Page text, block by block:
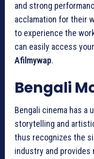
and strong
acclamation for their
to experience the
can easily access
Afilmywap.
Bengali
Bengali cinema has a
storytelling and
thus recognizes the
industry and